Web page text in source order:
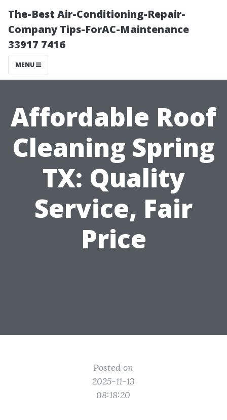
The-Best Air-Conditioning-Repair-
Company Tips-ForAC-Maintenance
33917 7416
MENU
Affordable Roof
Cleaning Spring
TX: Quality
Service, Fair
Price
Posted on
2025-11-13
08:18:20